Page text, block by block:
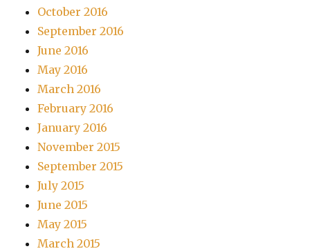
October 2016
September 2016
June 2016
May 2016
March 2016
February 2016
January 2016
November 2015
September 2015
July 2015
June 2015
May 2015
March 2015